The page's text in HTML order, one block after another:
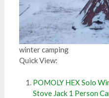
winter camping
Quick View:
POMOLY HEX Solo
Stove Jack 1 Person